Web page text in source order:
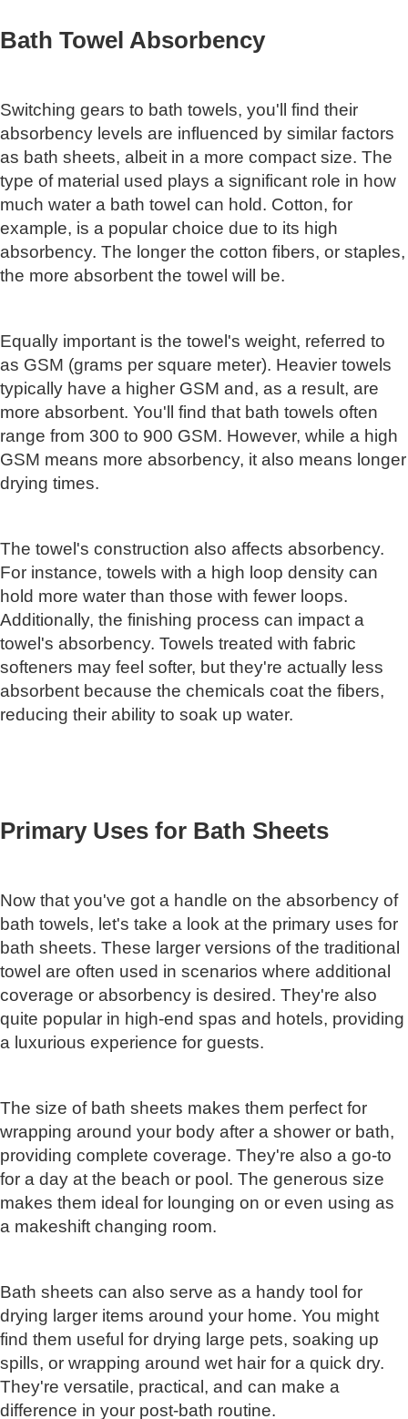
Bath Towel Absorbency
Switching gears to bath towels, you'll find their
absorbency levels are influenced by similar factors
as bath sheets, albeit in a more compact size. The
type of material used plays a significant role in how
much water a bath towel can hold. Cotton, for
example, is a popular choice due to its high
absorbency. The longer the cotton fibers, or staples,
the more absorbent the towel will be.
Equally important is the towel's weight, referred to
as GSM (grams per square meter). Heavier towels
typically have a higher GSM and, as a result, are
more absorbent. You'll find that bath towels often
range from 300 to 900 GSM. However, while a high
GSM means more absorbency, it also means longer
drying times.
The towel's construction also affects absorbency.
For instance, towels with a high loop density can
hold more water than those with fewer loops.
Additionally, the finishing process can impact a
towel's absorbency. Towels treated with fabric
softeners may feel softer, but they're actually less
absorbent because the chemicals coat the fibers,
reducing their ability to soak up water.
Primary Uses for Bath Sheets
Now that you've got a handle on the absorbency of
bath towels, let's take a look at the primary uses for
bath sheets. These larger versions of the traditional
towel are often used in scenarios where additional
coverage or absorbency is desired. They're also
quite popular in high-end spas and hotels, providing
a luxurious experience for guests.
The size of bath sheets makes them perfect for
wrapping around your body after a shower or bath,
providing complete coverage. They're also a go-to
for a day at the beach or pool. The generous size
makes them ideal for lounging on or even using as
a makeshift changing room.
Bath sheets can also serve as a handy tool for
drying larger items around your home. You might
find them useful for drying large pets, soaking up
spills, or wrapping around wet hair for a quick dry.
They're versatile, practical, and can make a
difference in your post-bath routine.